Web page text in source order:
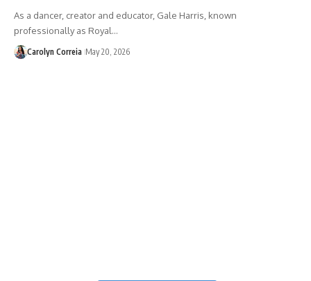
As a dancer, creator and educator, Gale Harris, known
professionally as Royal…
Carolyn Correia May 20, 2026